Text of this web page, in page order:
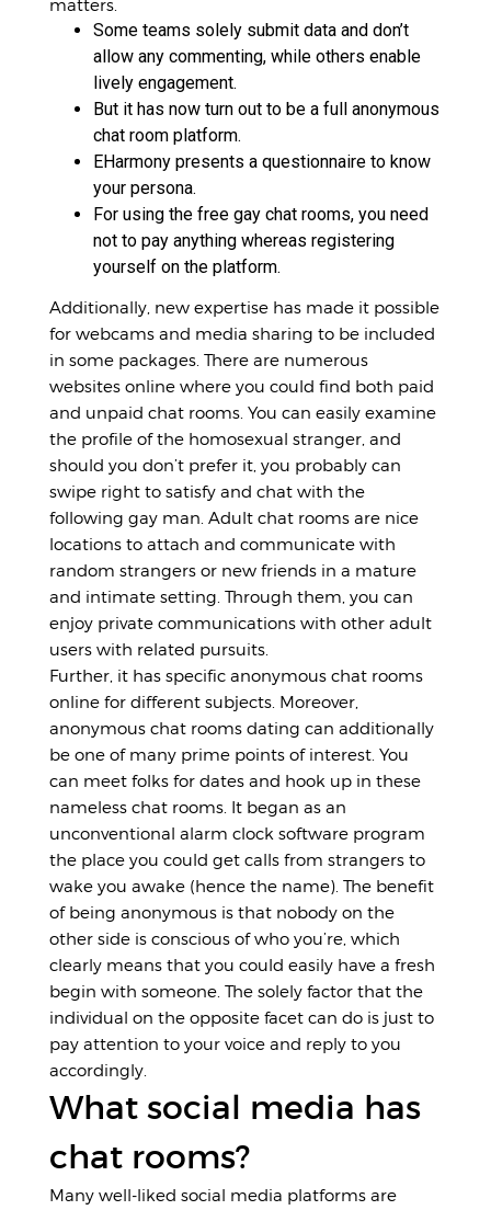
matters.
Some teams solely submit data and don’t
allow any commenting, while others enable
lively engagement.
But it has now turn out to be a full anonymous
chat room platform.
EHarmony presents a questionnaire to know
your persona.
For using the free gay chat rooms, you need
not to pay anything whereas registering
yourself on the platform.
Additionally, new expertise has made it possible
for webcams and media sharing to be included
in some packages. There are numerous
websites online where you could find both paid
and unpaid chat rooms. You can easily examine
the profile of the homosexual stranger, and
should you don’t prefer it, you probably can
swipe right to satisfy and chat with the
following gay man. Adult chat rooms are nice
locations to attach and communicate with
random strangers or new friends in a mature
and intimate setting. Through them, you can
enjoy private communications with other adult
users with related pursuits.
Further, it has specific anonymous chat rooms
online for different subjects. Moreover,
anonymous chat rooms dating can additionally
be one of many prime points of interest. You
can meet folks for dates and hook up in these
nameless chat rooms. It began as an
unconventional alarm clock software program
the place you could get calls from strangers to
wake you awake (hence the name). The benefit
of being anonymous is that nobody on the
other side is conscious of who you’re, which
clearly means that you could easily have a fresh
begin with someone. The solely factor that the
individual on the opposite facet can do is just to
pay attention to your voice and reply to you
accordingly.
What social media has
chat rooms?
Many well-liked social media platforms are